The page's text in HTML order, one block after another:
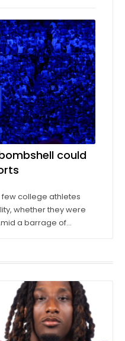
basketball trip ...
could
college athletes
whether they were
...